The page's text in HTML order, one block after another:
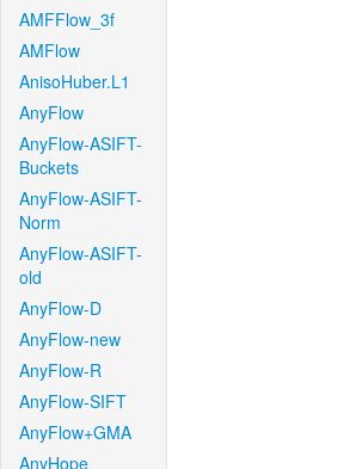
AMFFlow_3f
AMFlow
AnisoHuber.L1
AnyFlow
AnyFlow-ASIFT-
Buckets
AnyFlow-ASIFT-
Norm
AnyFlow-ASIFT-
old
AnyFlow-D
AnyFlow-new
AnyFlow-R
AnyFlow-SIFT
AnyFlow+GMA
AnyHope